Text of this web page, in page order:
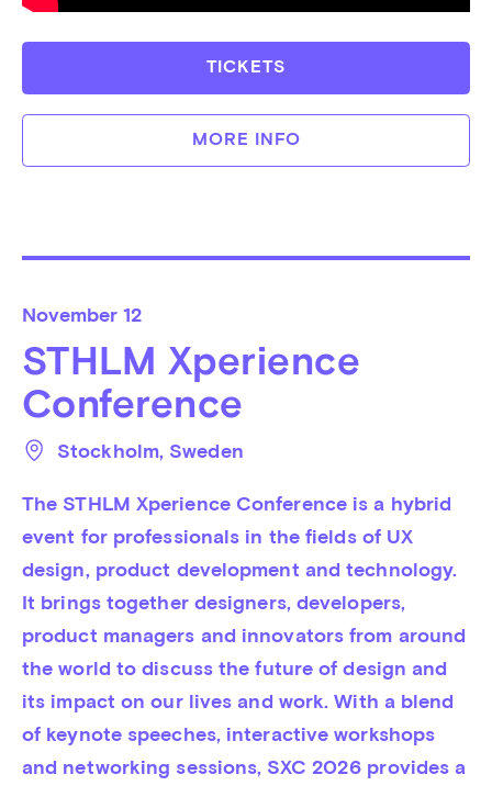
TICKETS
MORE INFO
November 12
STHLM Xperience
Conference
Stockholm, Sweden
The STHLM Xperience Conference is a hybrid
event for professionals in the fields of UX
design, product development and technology.
It brings together designers, developers,
product managers and innovators from around
the world to discuss the future of design and
its impact on our lives and work. With a blend
of keynote speeches, interactive workshops
and networking sessions, SXC 2026 provides a